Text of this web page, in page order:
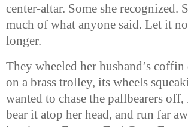
center-altar. Some she recognized.
much of what anyone said. Let it
longer.
They wheeled her husband’s
on a brass trolley, its wheels
wanted to chase the pallbearers
bear it atop her head, and run far